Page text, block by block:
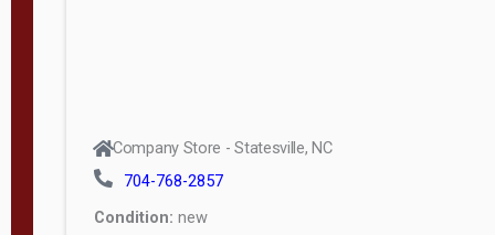
Company Store - Statesville, NC
704-768-2857
Condition: new